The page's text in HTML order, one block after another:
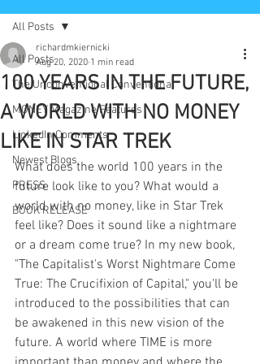
All Posts
The Unconventional Conventional
MONEY Magazine Features
LinkedIn Comments
Newest Blogs
PRESS
BOOK RELEASE
All Posts
100 YEARS IN THE FUTURE,
A WORLD WITH NO MONEY
LIKE IN STAR TREK
richardmkiernicki
Aug 20, 2020 1 min read
What does the world 100 years in the
future look like to you? What would a
world with no money, like in Star Trek
feel like? Does it sound like a nightmare
or a dream come true? In my new book,
"The Capitalist's Worst Nightmare Come
True: The Crucifixion of Capital," you'll be
introduced to the possibilities that can
be awakened in this new vision of the
future. A world where TIME is more